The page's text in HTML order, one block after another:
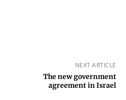
NEXT ARTICLE
The new government
agreement in Israel